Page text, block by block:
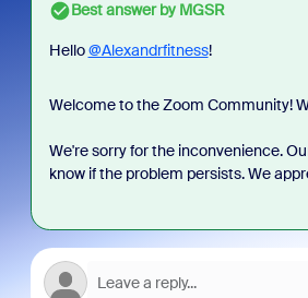
Best answer byMGSR
Hello@Alexandrfitness!
Welcome to the Zoom Community!
We're sorry for the inconvenience.
know if the problem persists. We